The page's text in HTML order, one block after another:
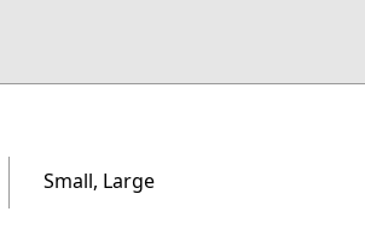
Small, Large